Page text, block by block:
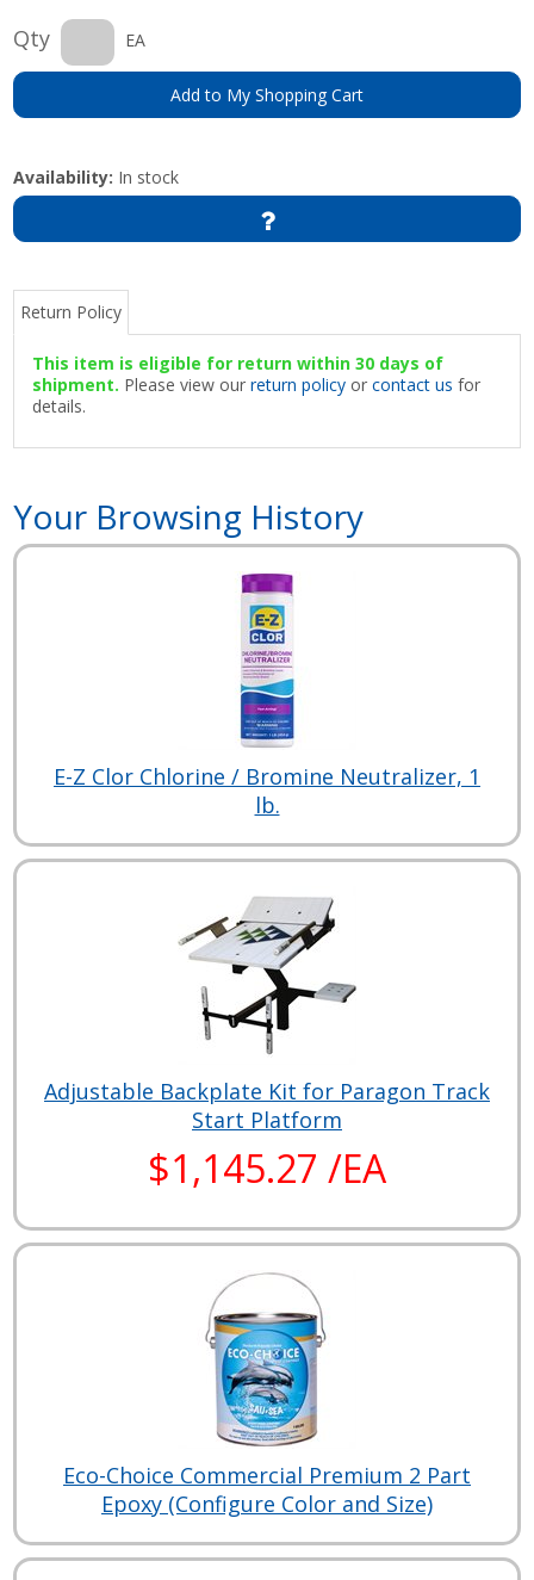
Qty EA
Add to My Shopping Cart
Availability: In stock
Return Policy
This item is eligible for return within 30 days of
shipment. Please view ourreturn policy orcontact us for
details.
Your Browsing History
E-Z Clor Chlorine / Bromine Neutralizer, 1
lb.
Adjustable Backplate Kit for Paragon Track
Start Platform
$1,145.27 /EA
Eco-Choice Commercial Premium 2 Part
Epoxy (Configure Color and Size)